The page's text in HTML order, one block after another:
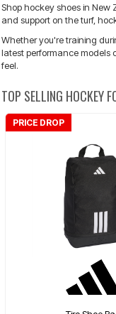
Shop hockey shoes in New
and support on the turf,
Whether you're training
latest performance models
feel.
TOP SELLING HOCKEY
PRICE DROP